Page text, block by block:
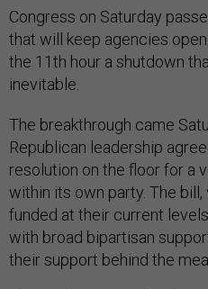
Congress on Saturday
that will keep agencies
the 11th hour a shutdown
inevitable.
The breakthrough came
Republican leadership
resolution on the floor for a
within its own party. The
funded at their current
with broad bipartisan
their support behind the